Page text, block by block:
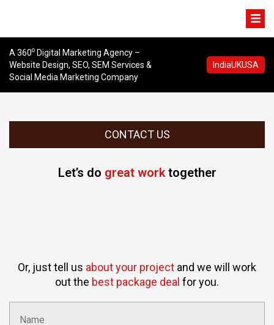
A 360o Digital Marketing Agency –
Website Design, SEO, SEM Services &
Social Media Marketing Company
IndiaUKUSA
CONTACT US
Let’s do great worktogether
Or, just tell us about your project and we will work
out the best package deal for you.